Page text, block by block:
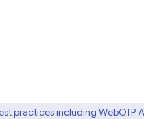
practices including WebOTP